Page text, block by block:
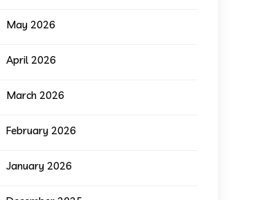
May 2026
April 2026
March 2026
February 2026
January 2026